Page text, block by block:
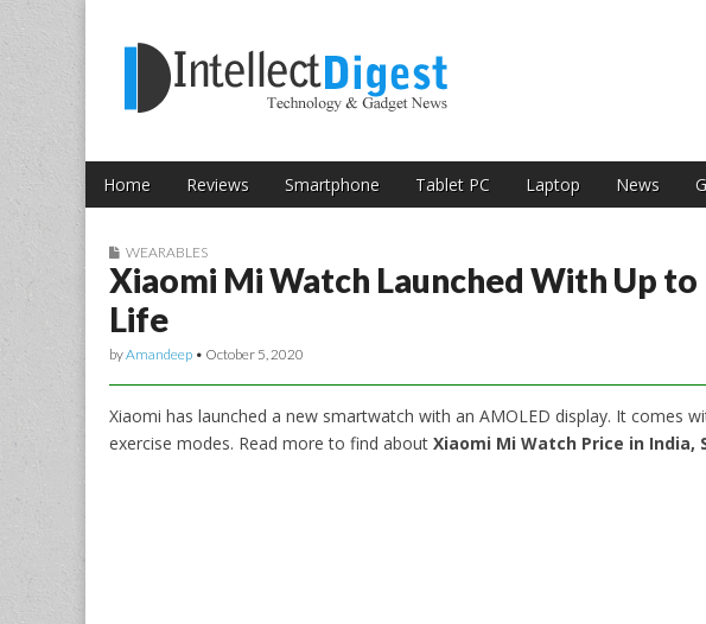
Intellect Digest India
Main menu
Skip to content
Home Reviews Smartphone Tablet PC Laptop News
Sub menu
WEARABLES
Xiaomi Mi Watch Launched With Up
Life
byAmandeep • October 5, 2020
Xiaomi has launched a new smartwatch with an AMOLED display. It comes
exercise modes. Read more to find about Xiaomi Mi Watch Price in